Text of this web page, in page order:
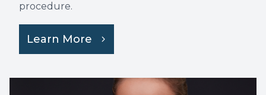
procedure.
Learn More